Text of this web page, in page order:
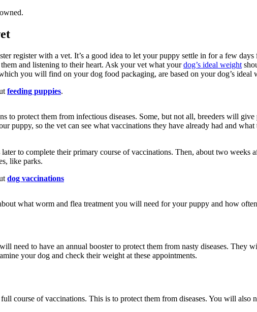
register with a vet. It’s a good idea to let your puppy settle in for a few
and listening to their heart. Ask your vet what yourdog’s ideal weight
you will find on your dog food packaging, are based on your dog’s ideal
feeding puppies.
to protect them from infectious diseases. Some, but not all, breeders will
puppy, so the vet can see what vaccinations they have already had and
to complete their primary course of vaccinations. Then, about two weeks
like parks.
dog vaccinations
what worm and flea treatment you will need for your puppy and how
need to have an annual booster to protect them from nasty diseases. They
your dog and check their weight at these appointments.
course of vaccinations. This is to protect them from diseases. You will also